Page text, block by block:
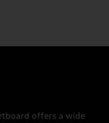
offers a wide